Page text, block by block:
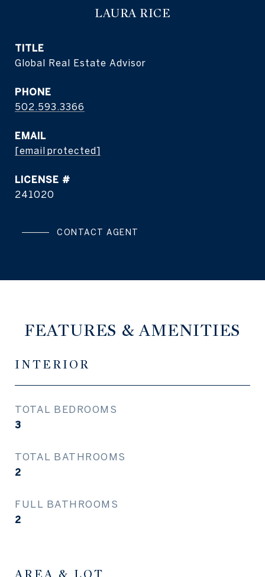
LAURA RICE
TITLE
Global Real Estate Advisor
PHONE
502.593.3366
EMAIL
[email protected]
241020
CONTACT AGENT
FEATURES & AMENITIES
INTERIOR
TOTAL BEDROOMS
3
TOTAL BATHROOMS
2
FULL BATHROOMS
2